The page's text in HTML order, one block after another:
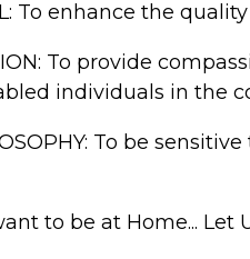
To enhance the
To provide
individuals in the
To be
to be at Home... Let